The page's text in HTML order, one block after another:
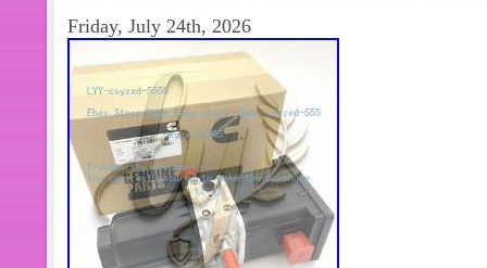
control de movimiento. Nos
soluciones de productos. Mejores
productos. Transporte + mejor
otros productos, o necesita más
Contáctame y con mucho gusto la
alguna pregunta después de recibir
consultar. Cumplimos nuestra
más adecuado. Mejor solución en
Friday, July 24th, 2026